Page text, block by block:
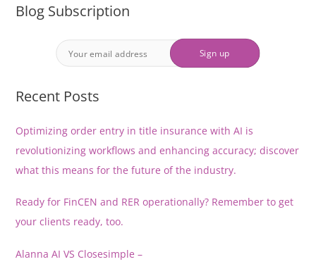
Blog Subscription
Recent Posts
Optimizing order entry in title insurance with AI is
revolutionizing workflows and enhancing accuracy; discover
what this means for the future of the industry.
Ready for FinCEN and RER operationally? Remember to get
your clients ready, too.
Alanna AI VS Closesimple –